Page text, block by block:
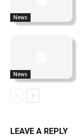
News
News
LEAVE A REPLY